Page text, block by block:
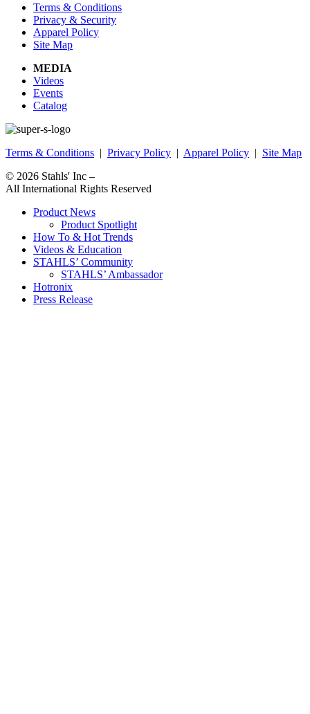
Terms & Conditions
Privacy & Security
Apparel Policy
Site Map
MEDIA
Videos
Events
Catalog
Terms & Conditions | Privacy Policy | Apparel Policy | Site Map
© 2026 Stahls' Inc –
All International Rights Reserved
Product News
Product Spotlight
How To & Hot Trends
Videos & Education
STAHLS’ Community
STAHLS’ Ambassador
Hotronix
Press Release